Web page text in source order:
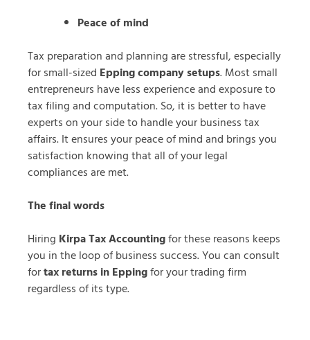
Peace of mind
Tax preparation and planning are stressful, especially
for small-sized Epping company setups. Most small
entrepreneurs have less experience and exposure to
tax filing and computation. So, it is better to have
experts on your side to handle your business tax
affairs. It ensures your peace of mind and brings you
satisfaction knowing that all of your legal
compliances are met.
The final words
Hiring Kirpa Tax Accountingfor these reasons keeps
you in the loop of business success. You can consult
fortax returns in Eppingfor your trading firm
regardless of its type.